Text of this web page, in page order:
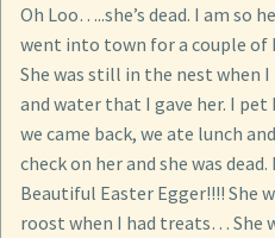
Oh Loo…..she’s dead. I am so
went into town for a couple of
She was still in the nest when
and water that I gave her. I
we came back, we ate lunch
check on her and she was
Beautiful Easter Egger!!!! She
roost when I had treats… She